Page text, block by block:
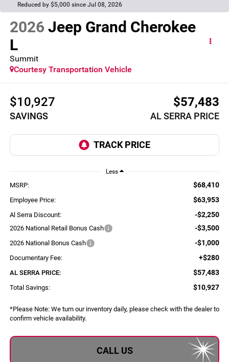
Reduced by $5,000 since Jul 08, 2026
2026 Jeep Grand Cherokee
L
Summit
Courtesy Transportation Vehicle
$10,927
SAVINGS
$57,483
AL SERRA PRICE
Less
MSRP: $68,410
Employee Price: $63,953
Al Serra Discount: -$2,250
2026 National Retail Bonus Cash -$3,500
2026 National Bonus Cash -$1,000
Documentary Fee: +$280
AL SERRA PRICE: $57,483
Total Savings: $10,927
*Please Note:We turn our inventory daily, please check with the dealer to
confirm vehicle availability.
CALL US